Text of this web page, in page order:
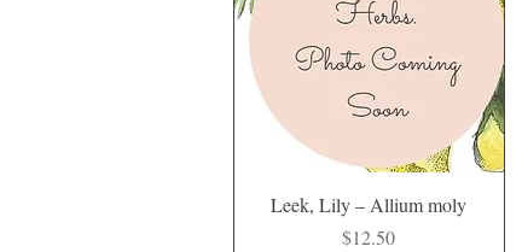
Quick View
Leek, Lily – Allium moly
Price
$12.50